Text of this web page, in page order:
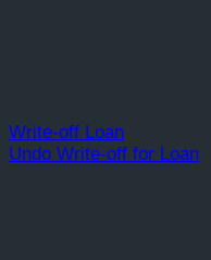
Write-off Loan
Undo Write-off for Loan